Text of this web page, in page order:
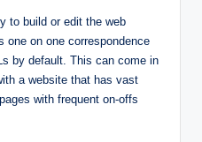
to build or edit the web
one on one correspondence
by default. This can come in
a website that has vast
with frequent on-offs